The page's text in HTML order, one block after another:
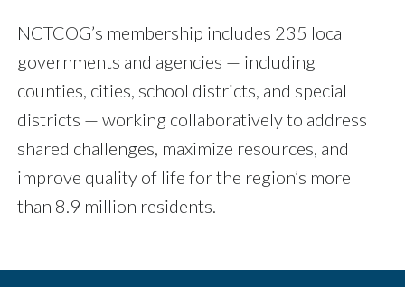
NCTCOG’s membership includes 235 local
governments and agencies — including
counties, cities, school districts, and special
districts — working collaboratively to address
shared challenges, maximize resources, and
improve quality of life for the region’s more
than 8.9 million residents.